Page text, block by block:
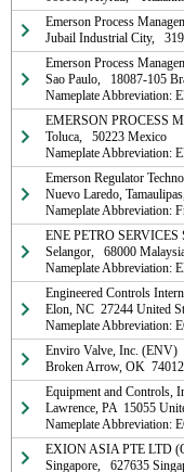
Emerson Process
Jubail Industrial City,
Emerson Process
Sao Paulo,   18087-105
Nameplate Abbreviation:
EMERSON PROCESS
Toluca,   50223 Mexico
Nameplate Abbreviation:
Emerson Regulator
Nuevo Laredo,
Nameplate Abbreviation:
ENE PETRO
Selangor,   68000
Nameplate Abbreviation:
Engineered Controls
Elon, NC  27244 United
Nameplate Abbreviation:
Enviro Valve, Inc. (ENV)
Broken Arrow, OK
Equipment and Controls,
Lawrence, PA  15055
Nameplate Abbreviation:
EXION ASIA PTE LTD
Singapore,   627635